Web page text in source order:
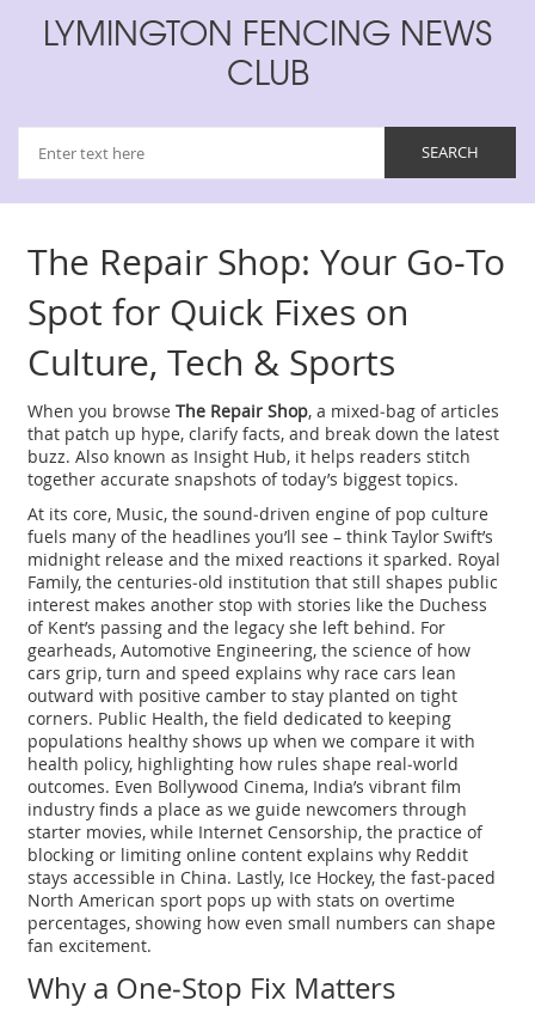
LYMINGTON FENCING NEWS
CLUB
The Repair Shop: Your Go‑To
Spot for Quick Fixes on
Culture, Tech & Sports
When you browseThe Repair Shop,a mixed‑bag of articles
that patch up hype, clarify facts, and break down the latest
buzz. Also known as Insight Hub, it helps readers stitch
together accurate snapshots of today’s biggest topics.
At its core, Music,the sound‑driven engine of pop culture
fuels many of the headlines you’ll see – think Taylor Swift’s
midnight release and the mixed reactions it sparked. Royal
Family,the centuries‑old institution that still shapes public
interest makes another stop with stories like the Duchess
of Kent’s passing and the legacy she left behind. For
gearheads,Automotive Engineering,the science of how
cars grip, turn and speed explains why race cars lean
outward with positive camber to stay planted on tight
corners. Public Health,the field dedicated to keeping
populations healthy shows up when we compare it with
health policy, highlighting how rules shape real‑world
outcomes. Even Bollywood Cinema, India’s vibrant film
industry finds a place as we guide newcomers through
starter movies, while Internet Censorship,the practice of
blocking or limiting online content explains why Reddit
stays accessible in China. Lastly, Ice Hockey,the fast‑paced
North American sport pops up with stats on overtime
percentages, showing how even small numbers can shape
fan excitement.
Why a One‑Stop Fix Matters